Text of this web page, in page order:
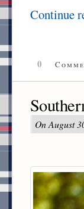
Continue
0
On August